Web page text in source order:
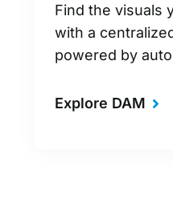
Find the visuals
with a
powered by
Explore DAM